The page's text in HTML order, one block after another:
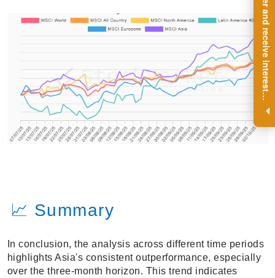
R
e
g
i
s
t
e
r
a
n
d
r
e
c
e
i
v
e
i
n
t
e
r
e
s
t
i
n
g
i
n
s
i
g
h
t
s
o
n
a
r
e
g
u
l
a
r
b
a
s
i
s
.
📈 Summary
In conclusion, the analysis across different time periods
highlights Asia's consistent outperformance, especially
over the three-month horizon. This trend indicates